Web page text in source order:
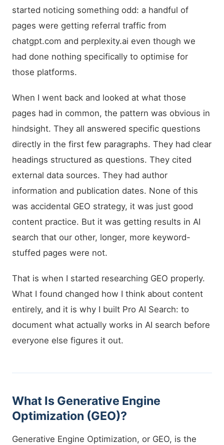
started noticing something odd: a handful of
pages were getting referral traffic from
chatgpt.com and perplexity.ai even though we
had done nothing specifically to optimise for
those platforms.
When I went back and looked at what those
pages had in common, the pattern was obvious in
hindsight. They all answered specific questions
directly in the first few paragraphs. They had clear
headings structured as questions. They cited
external data sources. They had author
information and publication dates. None of this
was accidental GEO strategy, it was just good
content practice. But it was getting results in AI
search that our other, longer, more keyword-
stuffed pages were not.
That is when I started researching GEO properly.
What I found changed how I think about content
entirely, and it is why I built Pro AI Search: to
document what actually works in AI search before
everyone else figures it out.
What Is Generative Engine
Optimization (GEO)?
Generative Engine Optimization, or GEO, is the